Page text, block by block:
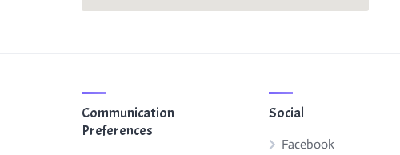
Communication
Preferences
Social
Facebook